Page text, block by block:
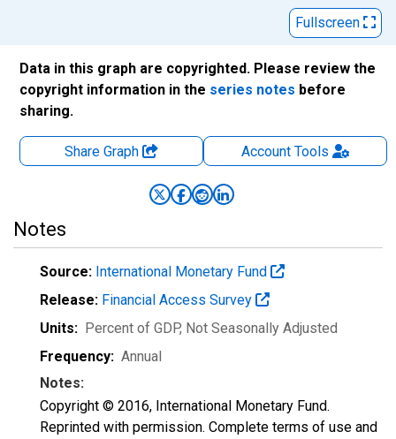
Fullscreen
Data in this graph are copyrighted. Please review the
copyright information in the series notes before
sharing.
Share Graph AccountTools
Notes
Source: International Monetary Fund
Release: Financial Access Survey
Units: Percent of GDP, Not Seasonally Adjusted
Frequency: Annual
Notes:
Copyright © 2016, International Monetary Fund.
Reprinted with permission. Complete terms of use and